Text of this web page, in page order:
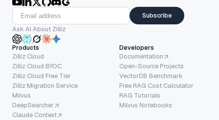
Subscribe
Ask AI About Zilliz
Products
Zilliz Cloud
Zilliz Cloud BYOC
Zilliz Cloud Free Tier
Zilliz Migration Service
Milvus
DeepSearcher
Claude Context
Developers
Documentation
Open-Source Projects
VectorDB Benchmark
Free RAG Cost Calculator
RAG Tutorials
Milvus Notebooks